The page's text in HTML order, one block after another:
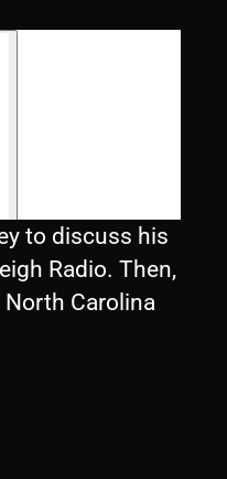
to discuss his
Radio. Then,
Carolina